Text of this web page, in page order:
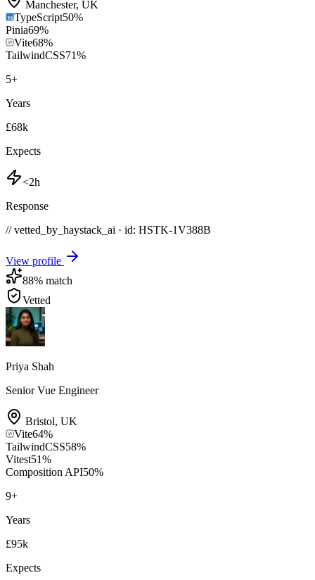
Manchester, UK
TypeScript50%
Pinia69%
Vite68%
TailwindCSS71%
5+
Years
£68k
Expects
<2h
Response
// vetted_by_haystack_ai · id: HSTK-1V388B
View profile
88% match
Vetted
Priya Shah
Senior Vue Engineer
Bristol, UK
Vite64%
TailwindCSS58%
Vitest51%
Composition API50%
9+
Years
£95k
Expects